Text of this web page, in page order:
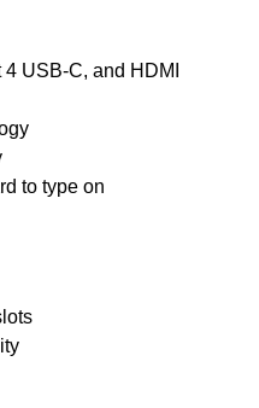
USB-C, and HDMI
to type on